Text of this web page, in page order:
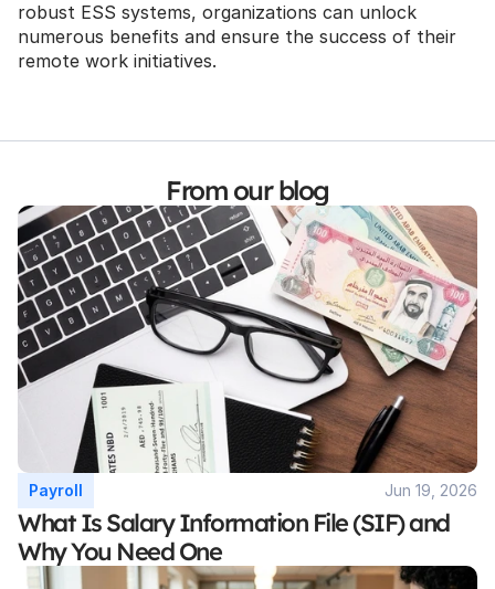
robust ESS systems, organizations can unlock
numerous benefits and ensure the success of their
remote work initiatives.
From our blog
Payroll Jun 19, 2026
What Is Salary Information File (SIF) and
Why You Need One